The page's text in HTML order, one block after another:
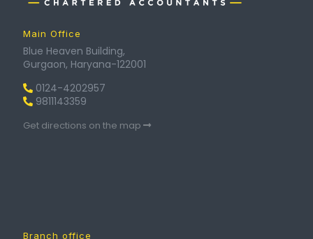
Main Office
Blue Heaven Building,
Gurgaon, Haryana-122001
0124-4202957
9811143359
Get directions on the map
Branch office